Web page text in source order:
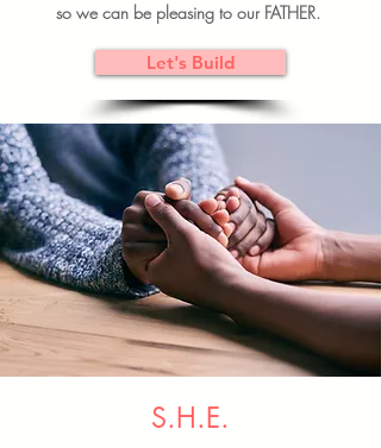
so we can be pleasing to our FATHER.
Let's Build
S.H.E.